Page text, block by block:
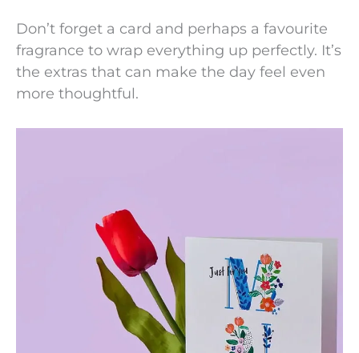
Don’t forget a card and perhaps a favourite
fragrance to wrap everything up perfectly. It’s
the extras that can make the day feel even
more thoughtful.